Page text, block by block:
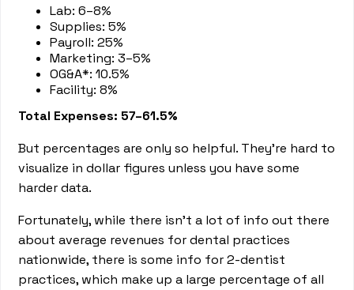
Lab: 6–8%
Supplies: 5%
Payroll: 25%
Marketing: 3–5%
OG&A*: 10.5%
Facility: 8%
Total Expenses: 57–61.5%
But percentages are only so helpful. They’re hard to
visualize in dollar figures unless you have some
harder data.
Fortunately, while there isn’t a lot of info out there
about average revenues for dental practices
nationwide, there is some info for 2-dentist
practices, which make up a large percentage of all